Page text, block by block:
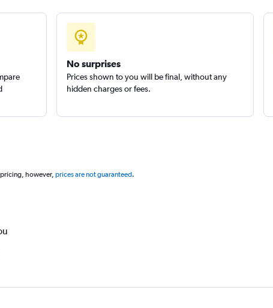
No surprises
Prices shown to you will be final, without any
hidden charges or fees.
however, prices are not guaranteed.